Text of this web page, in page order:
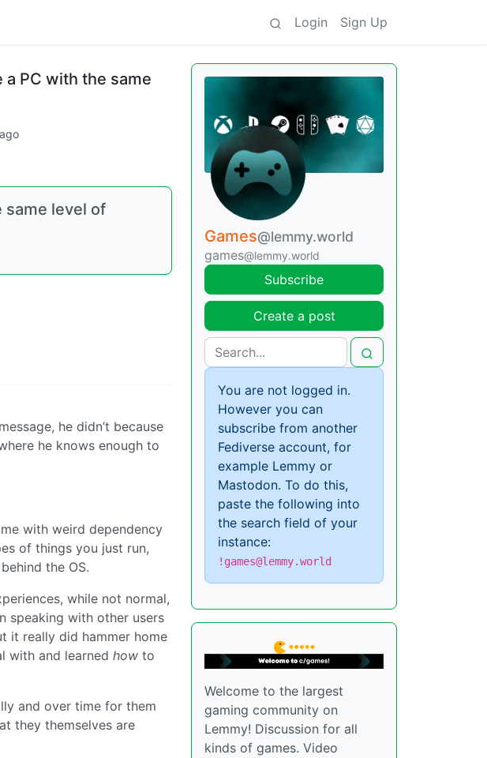
Login Sign Up
a PC with the same
same level of
he didn’t because
he knows enough to
with weird dependency
of things you just run,
the OS.
while not normal,
speaking with other users
it really did hammer home
with and learned how to
and over time for them
they themselves are
Games@lemmy.world
games@lemmy.world
Subscribe
Create a post
You are not logged in.
However you can
subscribe from another
Fediverse account, for
example Lemmy or
Mastodon. To do this,
paste the following into
the search field of your
instance:
!games@lemmy.world
Welcome to the largest
gaming community on
Lemmy! Discussion for all
kinds of games. Video